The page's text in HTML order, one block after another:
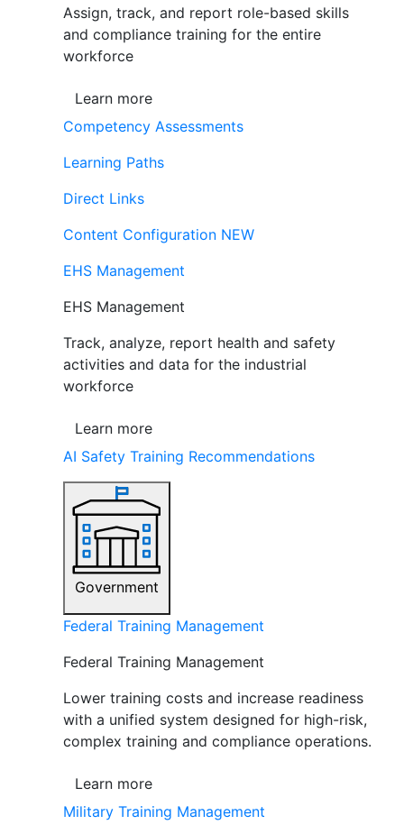
Assign, track, and report role-based skills
and compliance training for the entire
workforce
Learn more
Competency Assessments
Learning Paths
Direct Links
Content Configuration NEW
EHS Management
EHS Management
Track, analyze, report health and safety
activities and data for the industrial
workforce
Learn more
AI Safety Training Recommendations
Government
Federal Training Management
Federal Training Management
Lower training costs and increase readiness
with a unified system designed for high-risk,
complex training and compliance operations.
Learn more
Military Training Management